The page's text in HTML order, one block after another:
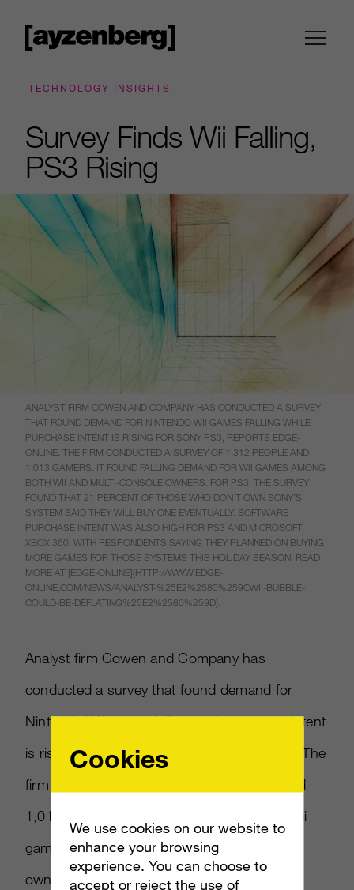
TECHNOLOGY INSIGHTS
Survey Finds Wii Falling,
PS3 Rising
ANALYST FIRM COWEN AND COMPANY HAS CONDUCTED A SURVEY
THAT FOUND DEMAND FOR NINTENDO WII GAMES FALLING WHILE
PURCHASE INTENT IS RISING FOR SONY PS3, REPORTS EDGE-
ONLINE. THE FIRM CONDUCTED A SURVEY OF 1,312 PEOPLE AND
1,013 GAMERS. IT FOUND FALLING DEMAND FOR WII GAMES AMONG
BOTH WII AND MULTI-CONSOLE OWNERS. FOR PS3, THE SURVEY
FOUND THAT 21 PERCENT OF THOSE WHO DON T OWN SONY’S
SYSTEM SAID THEY WILL BUY ONE EVENTUALLY. SOFTWARE
PURCHASE INTENT WAS ALSO HIGH FOR PS3 AND MICROSOFT
XBOX 360, WITH RESPONDENTS SAYING THEY PLANNED ON BUYING
MORE GAMES FOR THOSE SYSTEMS THIS HOLIDAY SEASON. READ
MORE AT [EDGE-ONLINE](HTTP://WWW.EDGE-
ONLINE.COM/NEWS/ANALYST-%25E2%2580%259CWII-BUBBLE-
COULD-BE-DEFLATING%25E2%2580%259D).
Analyst firm Cowen and Company has
conducted a survey that found demand for
Nintendo Wii games falling while purchase intent
is rising for Sony PS3, reports Edge-Online. The
firm conducted a survey of 1,312 people and
1,013 gamers. It found falling demand for Wii
games among both Wii and multi-console
owners. For PS3, the survey found that 21
Cookies
We use cookies on our website to
enhance your browsing
experience. You can choose to
accept or reject the use of